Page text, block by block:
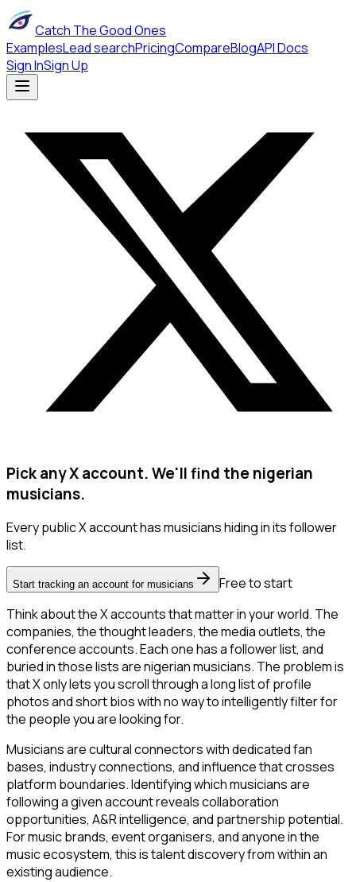
Catch The Good Ones
ExamplesLead searchPricingCompareBlogAPI Docs
Sign InSign Up
Pick any X account. We'll find the nigerian
musicians.
Every public X account has musicians hiding in its follower
list.
Start tracking an account for musicians
Free to start
Think about the X accounts that matter in your world. The
companies, the thought leaders, the media outlets, the
conference accounts. Each one has a follower list, and
buried in those lists are nigerian musicians. The problem is
that X only lets you scroll through a long list of profile
photos and short bios with no way to intelligently filter for
the people you are looking for.
Musicians are cultural connectors with dedicated fan
bases, industry connections, and influence that crosses
platform boundaries. Identifying which musicians are
following a given account reveals collaboration
opportunities, A&R intelligence, and partnership potential.
For music brands, event organisers, and anyone in the
music ecosystem, this is talent discovery from within an
existing audience.